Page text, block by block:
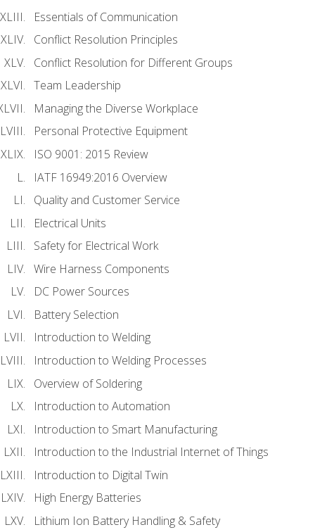
Essentials of Communication
Conflict Resolution Principles
Conflict Resolution for Different Groups
Team Leadership
Managing the Diverse Workplace
Personal Protective Equipment
ISO 9001: 2015 Review
IATF 16949:2016 Overview
Quality and Customer Service
Electrical Units
Safety for Electrical Work
Wire Harness Components
DC Power Sources
Battery Selection
Introduction to Welding
Introduction to Welding Processes
Overview of Soldering
Introduction to Automation
Introduction to Smart Manufacturing
Introduction to the Industrial Internet of Things
Introduction to Digital Twin
High Energy Batteries
Lithium Ion Battery Handling & Safety